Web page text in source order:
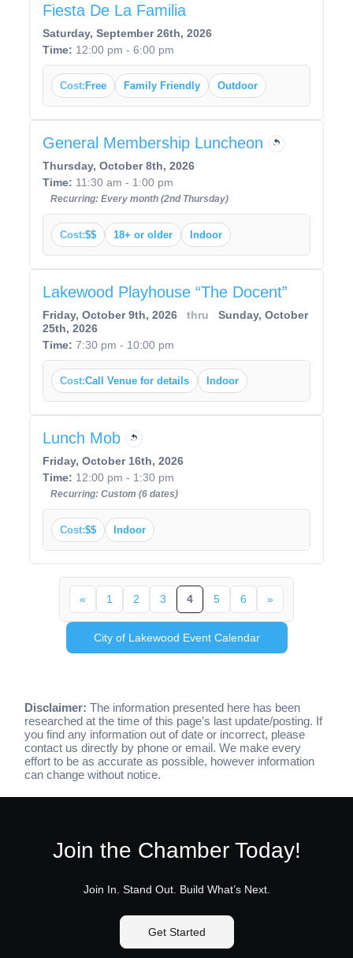
Fiesta De La Familia
Saturday, September 26th, 2026
Time: 12:00 pm - 6:00 pm
Cost:Free Family Friendly Outdoor
General Membership Luncheon
Thursday, October 8th, 2026
Time: 11:30 am - 1:00 pm
Recurring: Every month (2nd Thursday)
Cost:$$ 18+ or older Indoor
Lakewood Playhouse “The Docent”
Friday, October 9th, 2026 thru
Sunday, October
25th, 2026
Time: 7:30 pm - 10:00 pm
Cost:Call Venue for details Indoor
Lunch Mob
Friday, October 16th, 2026
Time: 12:00 pm - 1:30 pm
Recurring: Custom (6 dates)
Cost:$$ Indoor
« 1 2 3 4 5 6 »
City of Lakewood Event Calendar
Disclaimer: The information presented here has been
researched at the time of this page’s last update/posting. If
you find any information out of date or incorrect, please
contact us directly by phone or email. We make every
effort to be as accurate as possible, however information
can change without notice.
Join the Chamber Today!
Join In. Stand Out. Build What’s Next.
Get Started